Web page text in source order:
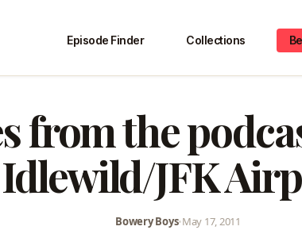
Episode Finder Collections
from the
Idlewild/JFK
Bowery Boys•May 17, 2011